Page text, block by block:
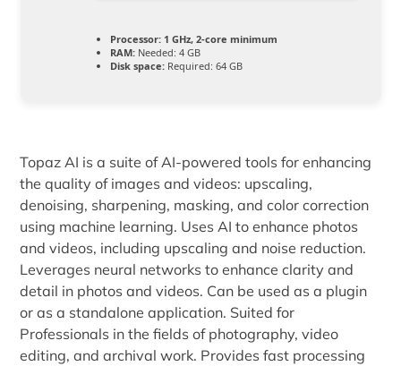
Processor:1 GHz, 2-core minimum
RAM:Needed: 4 GB
Disk space:Required: 64 GB
Topaz AI is a suite of AI-powered tools for enhancing
the quality of images and videos: upscaling,
denoising, sharpening, masking, and color correction
using machine learning. Uses AI to enhance photos
and videos, including upscaling and noise reduction.
Leverages neural networks to enhance clarity and
detail in photos and videos. Can be used as a plugin
or as a standalone application. Suited for
Professionals in the fields of photography, video
editing, and archival work. Provides fast processing